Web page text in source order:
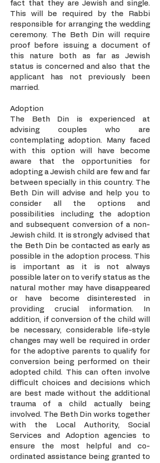
fact that they are Jewish and single.
This will be required by the Rabbi
responsible for arranging the wedding
ceremony. The Beth Din will require
proof before issuing a document of
this nature both as far as Jewish
status is concerned and also that the
applicant has not previously been
married.
Adoption
The Beth Din is experienced at
advising couples who are
contemplating adoption. Many faced
with this option will have become
aware that the opportunities for
adopting a Jewish child are few and far
between specially in this country. The
Beth Din will advise and help you to
consider all the options and
possibilities including the adoption
and subsequent conversion of a non-
Jewish child. It is strongly advised that
the Beth Din be contacted as early as
possible in the adoption process. This
is important as it is not always
possible later on to verify status as the
natural mother may have disappeared
or have become disinterested in
providing crucial information. In
addition, if conversion of the child will
be necessary, considerable life-style
changes may well be required in order
for the adoptive parents to qualify for
conversion being performed on their
adopted child. This can often involve
difficult choices and decisions which
are best made without the additional
trauma of a child actually being
involved. The Beth Din works together
with the Local Authority, Social
Services and Adoption agencies to
ensure the most helpful and co-
ordinated assistance being granted to